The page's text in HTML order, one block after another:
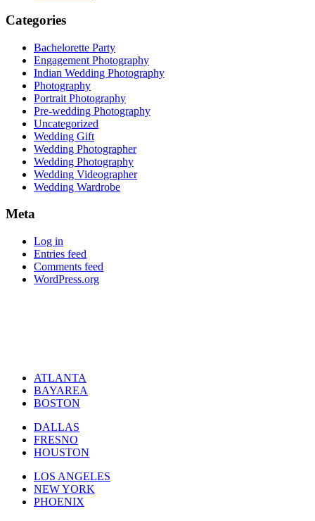
Categories
Bachelorette Party
Engagement Photography
Indian Wedding Photography
Photography
Portrait Photography
Pre-wedding Photography
Uncategorized
Wedding Gift
Wedding Photographer
Wedding Photography
Wedding Videographer
Wedding Wardrobe
Meta
Log in
Entries feed
Comments feed
WordPress.org
ATLANTA
BAYAREA
BOSTON
DALLAS
FRESNO
HOUSTON
LOS ANGELES
NEW YORK
PHOENIX